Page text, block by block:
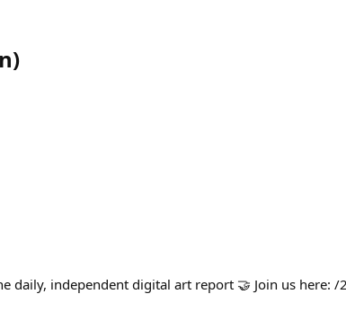
)
daily, independent digital art report 🤝 Join us here: /